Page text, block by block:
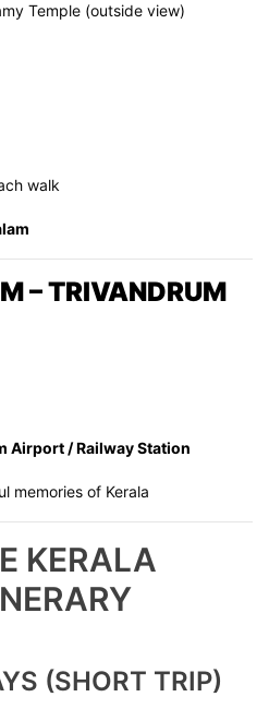
Temple (outside view)
walk
– TRIVANDRUM
Airport / Railway Station
memories of Kerala
KERALA
(SHORT TRIP)